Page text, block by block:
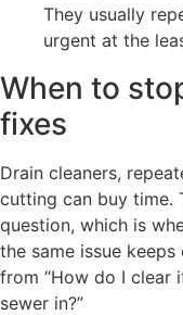
They usually
urgent at the
When to
fixes
Drain cleaners,
cutting can buy time.
question, which is
the same issue
from “How do I clear
sewer in?”